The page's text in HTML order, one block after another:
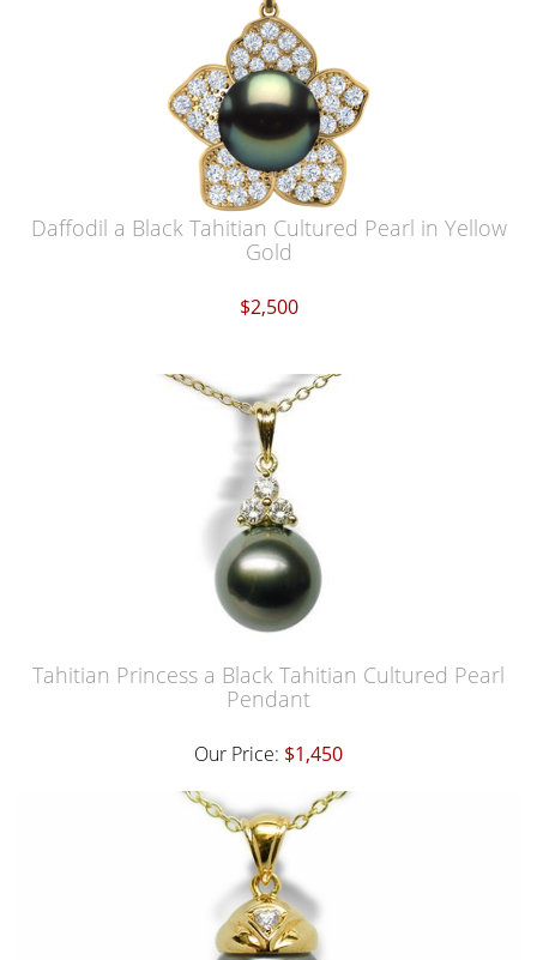
Daffodil a Black Tahitian Cultured Pearl in Yellow
Gold
$2,500
Tahitian Princess a Black Tahitian Cultured Pearl
Pendant
Our Price: $1,450